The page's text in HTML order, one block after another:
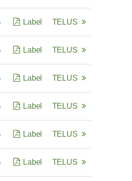
Label TELUS
Label TELUS
Label TELUS
Label TELUS
Label TELUS
Label TELUS